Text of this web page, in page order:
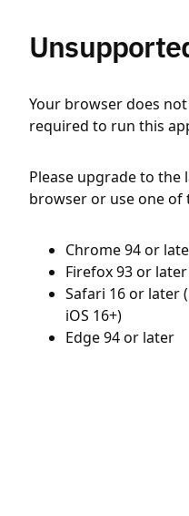
Your browser does
required to run this
Please upgrade to
browser or use one of
Chrome 94 or
Firefox 93 or later
Safari 16 or later
iOS 16+)
Edge 94 or later